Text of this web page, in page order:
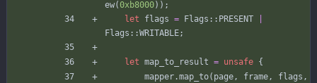
ew(0xb8000) ) ;
let
flags = Flags :: PRESENT
Flags ::WRITABLE;
let map_to_result = unsafe {
mapper .map_to( page, frame, flags ,